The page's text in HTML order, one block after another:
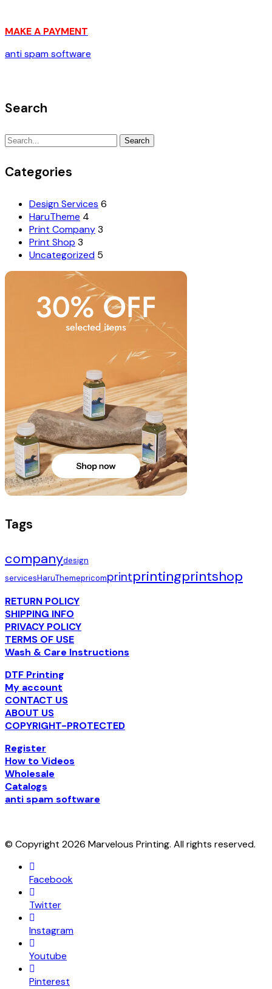
MAKE A PAYMENT
anti spam software
Search
Search
Search
Categories
Design Services 6
HaruTheme 4
Print Company3
Print Shop 3
Uncategorized 5
Tags
companydesign
servicesHaruThemepricomprintprintingprintshop
RETURN POLICY
SHIPPING INFO
PRIVACY POLICY
TERMS OF USE
Wash & Care Instructions
DTF Printing
My account
CONTACT US
ABOUT US
COPYRIGHT-PROTECTED
Register
How to Videos
Wholesale
Catalogs
anti spam software
© Copyright 2026 Marvelous Printing. All rights reserved.
Facebook
Twitter
Instagram
Youtube
Pinterest